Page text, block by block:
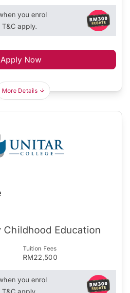
you enrol
apply.
Apply Now
More Details
Childhood Education
Tuition Fees
RM22,500
you enrol
apply.